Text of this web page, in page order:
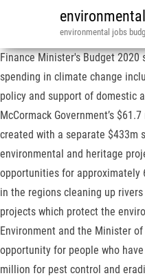
environmental jobs
Finance Minister's Budget 2020 speech COVID Response and Recovery Fund. This will include restoring mini wetlands, stabilising river banks, removing sediment, and providing for fish passage. Direct spending in climate change included more than $1b on allocating New Zealand emission units and covering the loss on sale of them; $154m for administering the Emissions Trading Scheme; nearly $20m for policy and support of domestic and international climate programmes; and nearly $9m for the newly-formed Climate Change Commission. Eden Monaro will be among the areas to share in the Morrison-McCormack Government’s $61.7 million budget spending on environmental restoration and recovery measures through the $1 billion COVID Relief Fund. More "green jobs" – potentially about 4000 – would be created with a separate $433m spend on regional environmental projects for the next five years. Why has this happened? National funding under the Morrison Government’s $61.7 million investment in environmental and heritage projects includes: ABOUT As part of the Government’s COVID-19 economic stimulus package, Budget 2020 will provide $501.7 million over four years to DOC to create job opportunities for approximately 6,000 people over four years. It comes alongside more than $300m for pest control and management – and more than $430m on a package that would see unemployed people in the regions cleaning up rivers and helping restore wetlands. Hague said that any fast-tracked Resource Management Act legislation should have strong